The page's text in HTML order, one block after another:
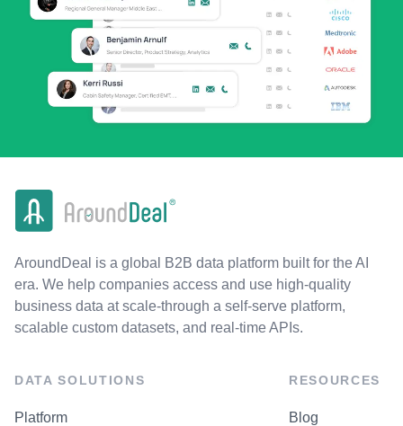
AroundDeal is a global B2B data platform built for the AI
era. We help companies access and use high-quality
business data at scale-through a self-serve platform,
scalable custom datasets, and real-time APIs.
DATA SOLUTIONS
Platform
RESOURCES
Blog